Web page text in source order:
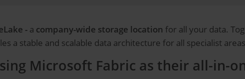
- a company-wide storage location for all your data.
a stable and scalable data architecture for all specialist
Microsoft Fabric as their all-in-